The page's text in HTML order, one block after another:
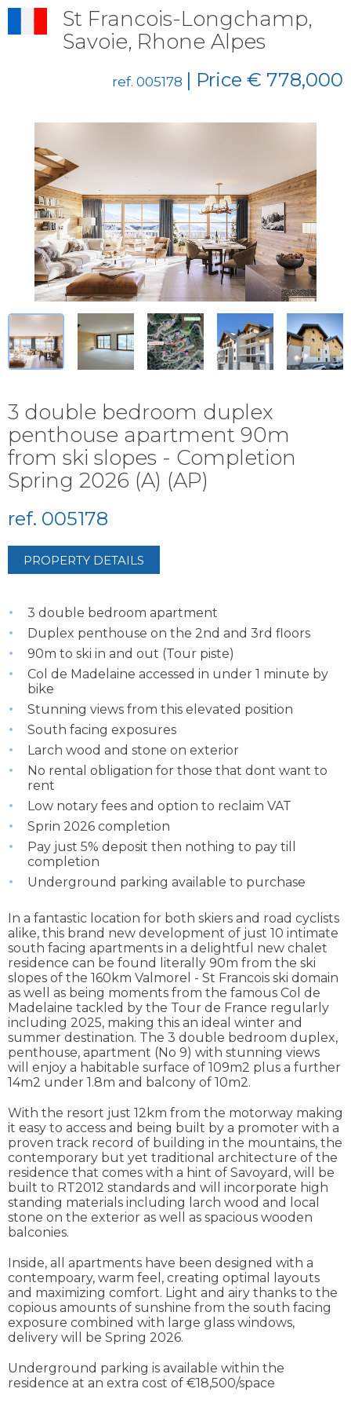
St Francois-Longchamp,
Savoie, Rhone Alpes
ref. 005178 | Price € 778,000
3 double bedroom duplex
penthouse apartment 90m
from ski slopes - Completion
Spring 2026 (A) (AP)
ref. 005178
PROPERTY DETAILS
3 double bedroom apartment
Duplex penthouse on the 2nd and 3rd floors
90m to ski in and out (Tour piste)
Col de Madelaine accessed in under 1 minute by
bike
Stunning views from this elevated position
South facing exposures
Larch wood and stone on exterior
No rental obligation for those that dont want to
rent
Low notary fees and option to reclaim VAT
Sprin 2026 completion
Pay just 5% deposit then nothing to pay till
completion
Underground parking available to purchase
In a fantastic location for both skiers and road cyclists
alike, this brand new development of just 10 intimate
south facing apartments in a delightful new chalet
residence can be found literally 90m from the ski
slopes of the 160km Valmorel - St Francois ski domain
as well as being moments from the famous Col de
Madelaine tackled by the Tour de France regularly
including 2025, making this an ideal winter and
summer destination. The 3 double bedroom duplex,
penthouse, apartment (No 9) with stunning views
will enjoy a habitable surface of 109m2 plus a further
14m2 under 1.8m and balcony of 10m2.
With the resort just 12km from the motorway making
it easy to access and being built by a promoter with a
proven track record of building in the mountains, the
contemporary but yet traditional architecture of the
residence that comes with a hint of Savoyard, will be
built to RT2012 standards and will incorporate high
standing materials including larch wood and local
stone on the exterior as well as spacious wooden
balconies.
Inside, all apartments have been designed with a
contempoary, warm feel, creating optimal layouts
and maximizing comfort. Light and airy thanks to the
copious amounts of sunshine from the south facing
exposure combined with large glass windows,
delivery will be Spring 2026.
Underground parking is available within the
residence at an extra cost of €18,500/space